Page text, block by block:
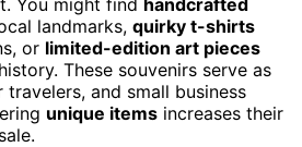
landmarks, quirky t-shirts
or limited-edition art pieces
These souvenirs serve as
and small business
unique items increases their